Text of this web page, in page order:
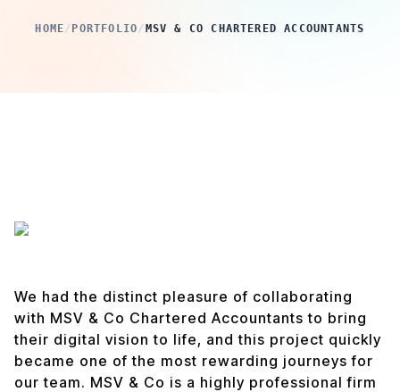
HOME/ PORTFOLIO/ MSV & CO CHARTERED ACCOUNTANTS
We had the distinct pleasure of collaborating
with MSV & Co Chartered Accountants to bring
their digital vision to life, and this project quickly
became one of the most rewarding journeys for
our team. MSV & Co is a highly professional firm